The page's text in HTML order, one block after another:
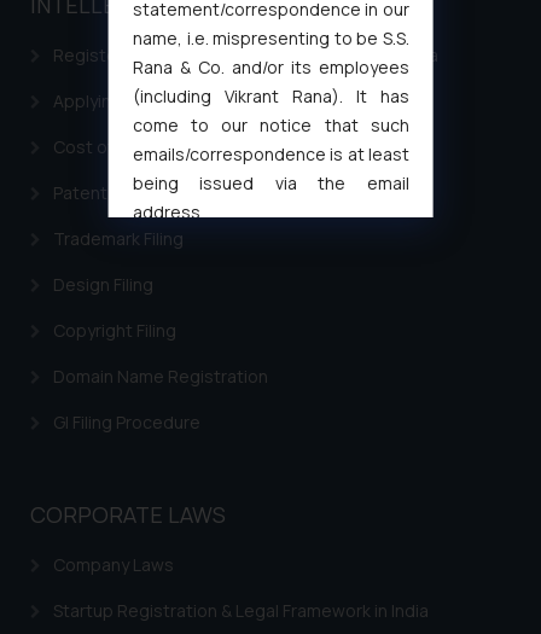
Registering a brand name or a trademark in India
Applying for a patent in India
Cost of filing Trademark in India
Patent Filing
Trademark Filing
Design Filing
Copyright Filing
Domain Name Registration
GI Filing Procedure
CORPORATE LAWS
Company Laws
Startup Registration & Legal Framework in India
statement/correspondence in our
name, i.e. mispresenting to be S.S.
Rana & Co. and/or its employees
(including Vikrant Rana). It has
come to our notice that such
emails/correspondence is at least
being issued via the email
address
muhtandya944@gmail.com
Thus, the general public is hereby
formally cautioned to refrain from
and to not engage with such
fraudsters. Please note that we
general public may incur owing to
engaging with or responding to
such emails.
fraudulent activity/ emails/